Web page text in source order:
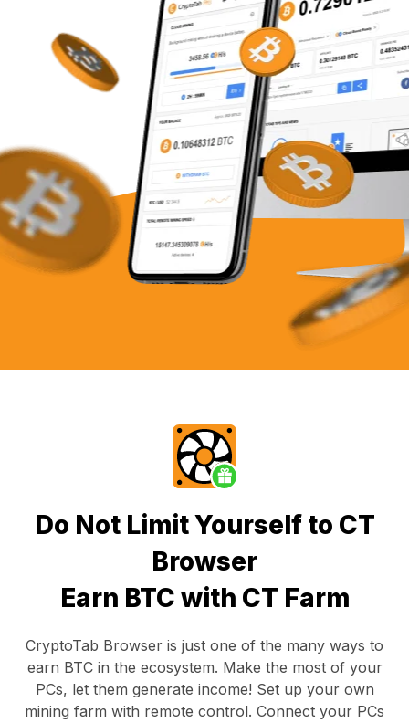
Do Not Limit Yourself to CT
Browser
Earn BTC with CT Farm
CryptoTab Browser is just one of the many ways to
earn BTC in the ecosystem. Make the most of your
PCs, let them generate income! Set up your own
mining farm with remote control. Connect your PCs